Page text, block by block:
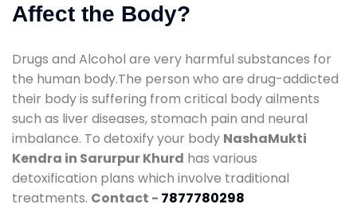
Affect the Body?
Drugs and Alcohol are very harmful substances for
the human body.The person who are drug-addicted
their body is suffering from critical body ailments
such as liver diseases, stomach pain and neural
imbalance. To detoxify your body NashaMukti
Kendra in Sarurpur Khurd has various
detoxification plans which involve traditional
treatments. Contact - 7877780298